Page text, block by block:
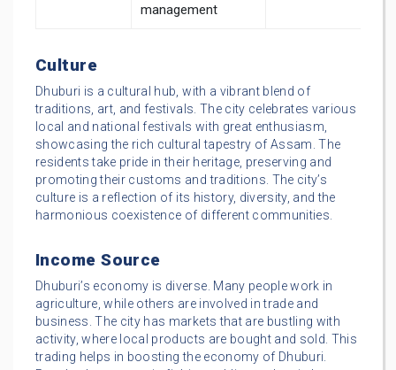
management
Culture
Dhuburi is a cultural hub, with a vibrant blend of
traditions, art, and festivals. The city celebrates various
local and national festivals with great enthusiasm,
showcasing the rich cultural tapestry of Assam. The
residents take pride in their heritage, preserving and
promoting their customs and traditions. The city’s
culture is a reflection of its history, diversity, and the
harmonious coexistence of different communities.
Income Source
Dhuburi’s economy is diverse. Many people work in
agriculture, while others are involved in trade and
business. The city has markets that are bustling with
activity, where local products are bought and sold. This
trading helps in boosting the economy of Dhuburi.